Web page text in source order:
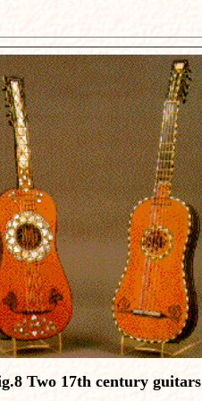
Two 17th century guitars